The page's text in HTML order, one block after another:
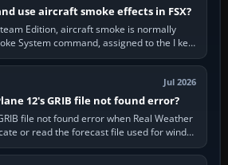
use aircraft smoke effects in FSX?
Edition, aircraft smoke is normally
System command, assigned to the I key
The aircraft must…
Jul 2026
12's GRIB file not found error?
file not found error when Real Weather
or read the forecast file used for winds
and temperatures…